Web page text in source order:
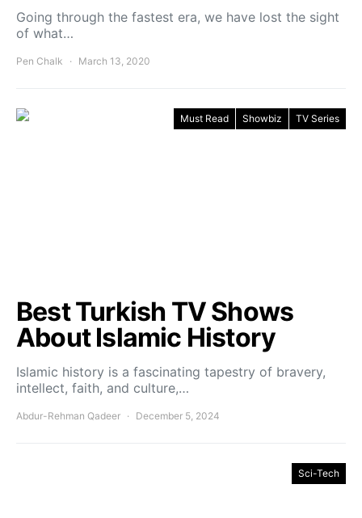
Going through the fastest era, we have lost the sight
of what…
Pen Chalk March 13, 2020
Must Read Showbiz TV Series
Best Turkish TV Shows
About Islamic History
Islamic history is a fascinating tapestry of bravery,
intellect, faith, and culture,…
Abdur-Rehman Qadeer December 5, 2024
Sci-Tech